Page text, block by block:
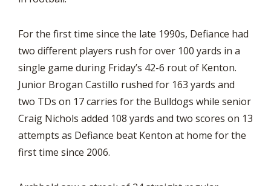
For the first time since the late 1990s, Defiance had
two different players rush for over 100 yards in a
single game during Friday’s 42-6 rout of Kenton.
Junior Brogan Castillo rushed for 163 yards and
two TDs on 17 carries for the Bulldogs while senior
Craig Nichols added 108 yards and two scores on 13
attempts as Defiance beat Kenton at home for the
first time since 2006.